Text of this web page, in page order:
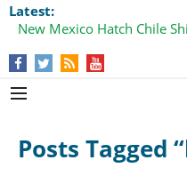
Latest:
New Mexico Hatch Chile
Posts Tagged